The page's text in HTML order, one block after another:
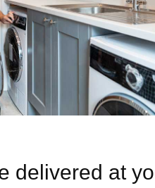
delivered at